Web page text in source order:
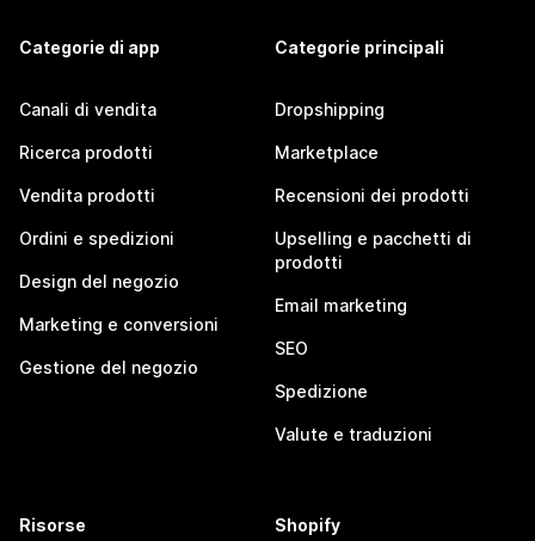
Categorie di app
Canali di vendita
Ricerca prodotti
Vendita prodotti
Ordini e spedizioni
Design del negozio
Marketing e conversioni
Gestione del negozio
Categorie principali
Dropshipping
Marketplace
Recensioni dei prodotti
Upselling e pacchetti di
prodotti
Email marketing
SEO
Spedizione
Valute e traduzioni
Risorse Shopify